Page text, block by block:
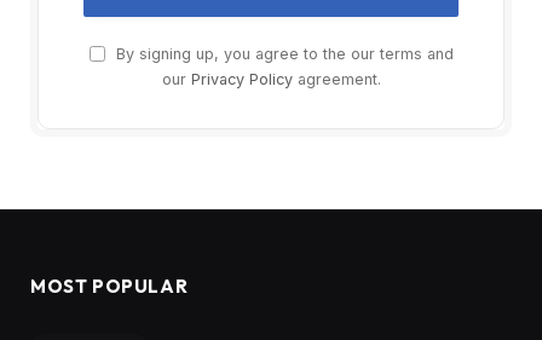
By signing up, you agree to the our terms and
our Privacy Policyagreement.
MOST POPULAR